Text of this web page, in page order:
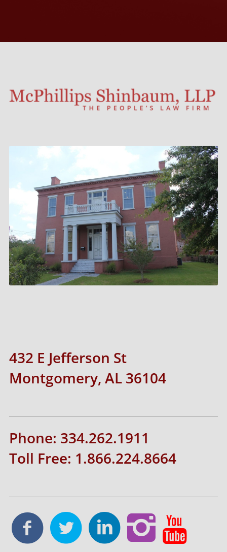
432 E Jefferson St
Montgomery, AL 36104
Phone: 334.262.1911
Toll Free: 1.866.224.8664